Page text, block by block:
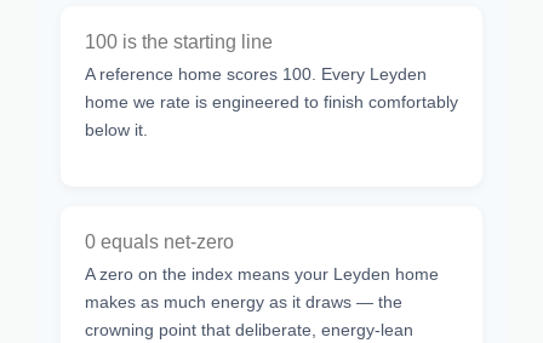
100 is the starting line
A reference home scores 100. Every Leyden
home we rate is engineered to finish comfortably
below it.
0 equals net-zero
A zero on the index means your Leyden home
makes as much energy as it draws — the
crowning point that deliberate, energy-lean